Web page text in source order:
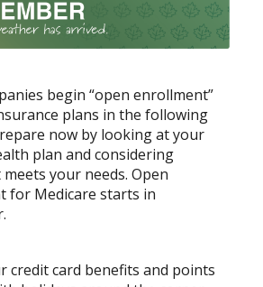
begin “open enrollment”
plans in the following
now by looking at your
plan and considering
your needs. Open
for Medicare starts in
credit card benefits and points